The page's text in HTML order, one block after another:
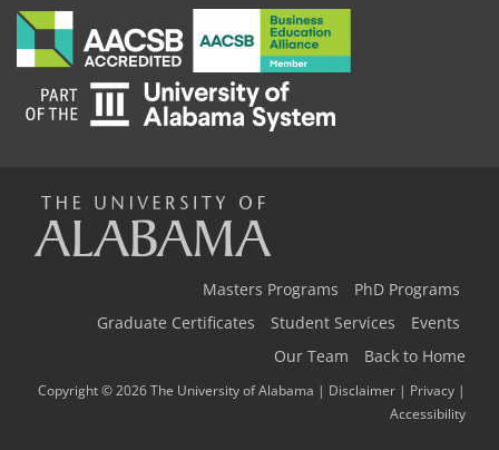
of
Masters Programs
PhD Programs
Graduate Certificates
Student Services
Events
Our Team
Back to Home
Copyright © 2026The University of Alabama | Disclaimer | Privacy |
Accessibility